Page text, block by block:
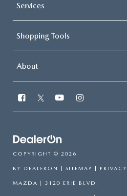
Services
Shopping Tools
About
COPYRIGHT © 2026
BY DEALERON | SITEMAP | PRIVACY
MAZDA | 3120 ERIE BLVD.